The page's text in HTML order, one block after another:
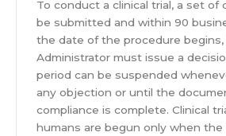
To conduct a clinical trial, a set of
be submitted and within 90
the date of the procedure
Administrator must issue a
period can be suspended
any objection or until the
compliance is complete. Clinical
humans are begun only when